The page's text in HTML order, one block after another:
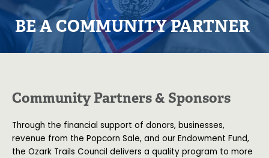
BE A COMMUNITY PARTNER
Community Partners & Sponsors
Through the financial support of donors, businesses,
revenue from the Popcorn Sale, and our Endowment Fund,
the Ozark Trails Council delivers a quality program to more